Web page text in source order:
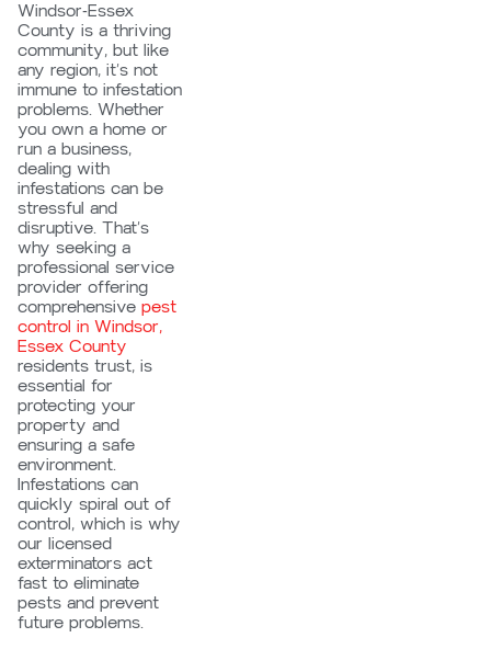
Windsor-Essex
County is a thriving
community, but like
any region, it’s not
immune to infestation
problems. Whether
you own a home or
run a business,
dealing with
infestations can be
stressful and
disruptive. That’s
why seeking a
professional service
provider offering
comprehensive pest
control in Windsor,
Essex County
residents trust, is
essential for
protecting your
property and
ensuring a safe
environment.
Infestations can
quickly spiral out of
control, which is why
our licensed
exterminators act
fast to eliminate
pests and prevent
future problems.